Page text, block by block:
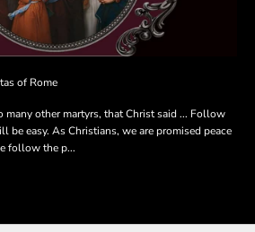
of Rome
many other martyrs, that Christ said ... Follow
be easy. As Christians, we are promised peace
follow the p...